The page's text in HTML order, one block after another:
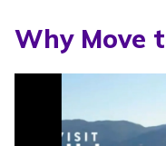
Why Move